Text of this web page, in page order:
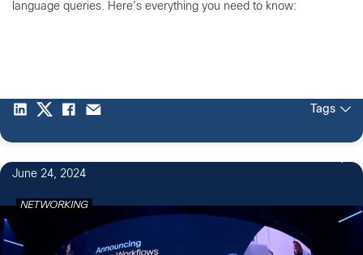
language queries. Here’s everything you need to know:
Tags
June 24, 2024
NETWORKING